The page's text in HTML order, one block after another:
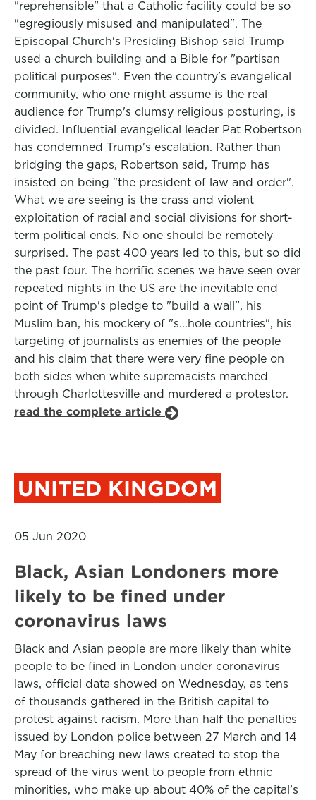
"reprehensible" that a Catholic facility could be so
"egregiously misused and manipulated". The
Episcopal Church's Presiding Bishop said Trump
used a church building and a Bible for "partisan
political purposes". Even the country's evangelical
community, who one might assume is the real
audience for Trump's clumsy religious posturing, is
divided. Influential evangelical leader Pat Robertson
has condemned Trump's escalation. Rather than
bridging the gaps, Robertson said, Trump has
insisted on being "the president of law and order".
What we are seeing is the crass and violent
exploitation of racial and social divisions for short-
term political ends. No one should be remotely
surprised. The past 400 years led to this, but so did
the past four. The horrific scenes we have seen over
repeated nights in the US are the inevitable end
point of Trump's pledge to "build a wall", his
Muslim ban, his mockery of "s...hole countries", his
targeting of journalists as enemies of the people
and his claim that there were very fine people on
both sides when white supremacists marched
through Charlottesville and murdered a protestor.
read the complete article
UNITED KINGDOM
05 Jun 2020
Black, Asian Londoners more
likely to be fined under
coronavirus laws
Black and Asian people are more likely than white
people to be fined in London under coronavirus
laws, official data showed on Wednesday, as tens
of thousands gathered in the British capital to
protest against racism. More than half the penalties
issued by London police between 27 March and 14
May for breaching new laws created to stop the
spread of the virus went to people from ethnic
minorities, who make up about 40% of the capital’s